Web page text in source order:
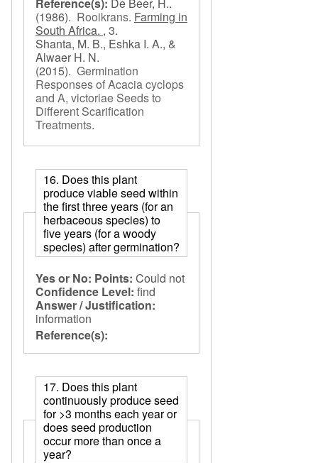
(1986). Rooikrans. Farming in
South Africa. , 3.
Shanta, M. B., Eshka I. A., &
Alwaer H. N.
(2015). Germination
Responses of Acacia cyclops
and A, victoriae Seeds to
Different Scarification
Treatments.
16. Does this plant
produce viable seed within
the first three years (for an
herbaceous species) to
five years (for a woody
species) after germination?
Yes or No: Points:
Confidence Level:
Answer / Justification:
Could not
find
information
Reference(s):
17. Does this plant
continuously produce seed
for >3 months each year or
does seed production
occur more than once a
year?